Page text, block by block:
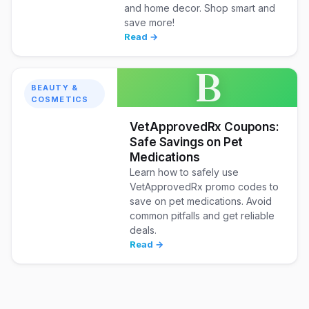
and home decor. Shop smart and
save more!
Read →
BEAUTY &
COSMETICS
B
VetApprovedRx Coupons:
Safe Savings on Pet
Medications
Learn how to safely use
VetApprovedRx promo codes to
save on pet medications. Avoid
common pitfalls and get reliable
deals.
Read →